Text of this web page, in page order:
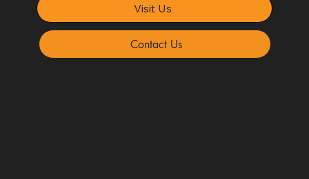
Visit Us
Contact Us